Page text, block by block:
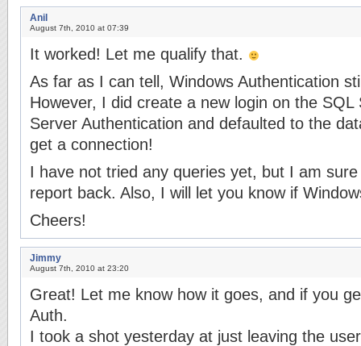
Anil
August 7th, 2010 at 07:39
It worked! Let me qualify that.
As far as I can tell, Windows Authentication
However, I did create a new login on the SQL
Server Authentication and defaulted to the
get a connection!
I have not tried any queries yet, but I am
report back. Also, I will let you know if
Cheers!
Jimmy
August 7th, 2010 at 23:20
Great! Let me know how it goes, and if you
Auth.
I took a shot yesterday at just leaving the